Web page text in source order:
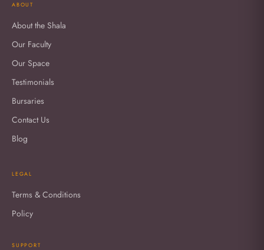
ABOUT
About the Shala
Our Faculty
Our Space
Testimonials
Bursaries
Contact Us
Blog
LEGAL
Terms & Conditions
Policy
SUPPORT